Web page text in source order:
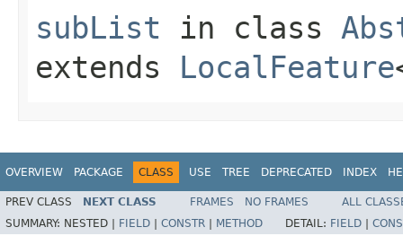
subList in class
extends LocalFeature
OVERVIEW PACKAGE CLASS USE TREE DEPRECATED INDEX
PREV CLASS NEXT CLASS FRAMES NO FRAMES
ALL
SUMMARY: NESTED | FIELD CONSTR METHOD DETAIL: FIELD